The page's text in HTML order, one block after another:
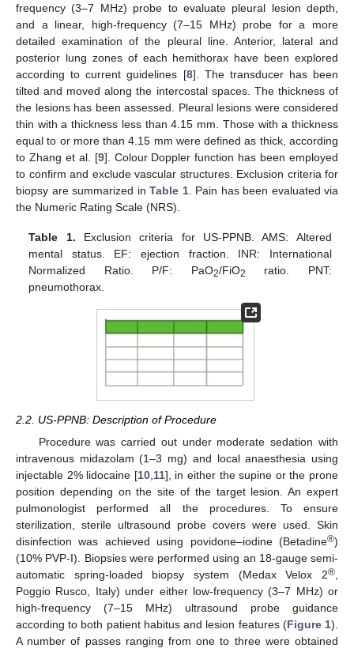
frequency (3–7 MHz) probe to evaluate pleural lesion depth,
and a linear, high-frequency (7–15 MHz) probe for a more
detailed examination of the pleural line. Anterior, lateral and
posterior lung zones of each hemithorax have been explored
according to current guidelines [8]. The transducer has been
tilted and moved along the intercostal spaces. The thickness of
the lesions has been assessed. Pleural lesions were considered
thin with a thickness less than 4.15 mm. Those with a thickness
equal to or more than 4.15 mm were defined as thick, according
to Zhang et al. [9]. Colour Doppler function has been employed
to confirm and exclude vascular structures. Exclusion criteria for
biopsy are summarized in Table 1. Pain has been evaluated via
the Numeric Rating Scale (NRS).
Table 1. Exclusion criteria for US-PPNB. AMS: Altered
mental status. EF: ejection fraction. INR: International
Normalized Ratio. P/F: PaO2/FiO2
ratio. PNT:
pneumothorax.
2.2. US-PPNB: Description of Procedure
Procedure was carried out under moderate sedation with
intravenous midazolam (1–3 mg) and local anaesthesia using
injectable 2% lidocaine [10, 11], in either the supine or the prone
position depending on the site of the target lesion. An expert
pulmonologist performed all the procedures. To ensure
sterilization, sterile ultrasound probe covers were used. Skin
disinfection was achieved using povidone–iodine (Betadine®)
(10% PVP-I). Biopsies were performed using an 18-gauge semi-
automatic spring-loaded biopsy system (Medax Velox 2®
Poggio Rusco, Italy) under either low-frequency (3–7 MHz) or
high-frequency (7–15 MHz) ultrasound probe guidance
according to both patient habitus and lesion features (Figure 1).
A number of passes ranging from one to three were obtained